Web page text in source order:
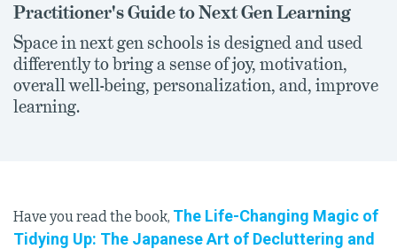
Practitioner's Guide to Next Gen Learning
Space in next gen schools is designed and used
differently to bring a sense of joy, motivation,
overall well-being, personalization, and, improve
learning.
Have you read the book, The Life-Changing Magic of
Tidying Up: The Japanese Art of Decluttering and